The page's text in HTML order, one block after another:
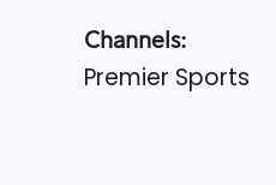
Channels:
Premier Sports